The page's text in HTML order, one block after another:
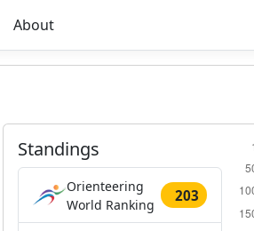
About
Standings
Orienteering
World Ranking
203